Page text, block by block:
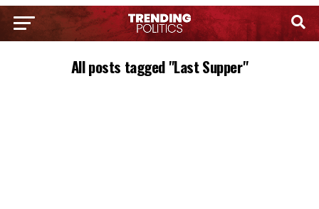
All posts tagged "Last Supper"